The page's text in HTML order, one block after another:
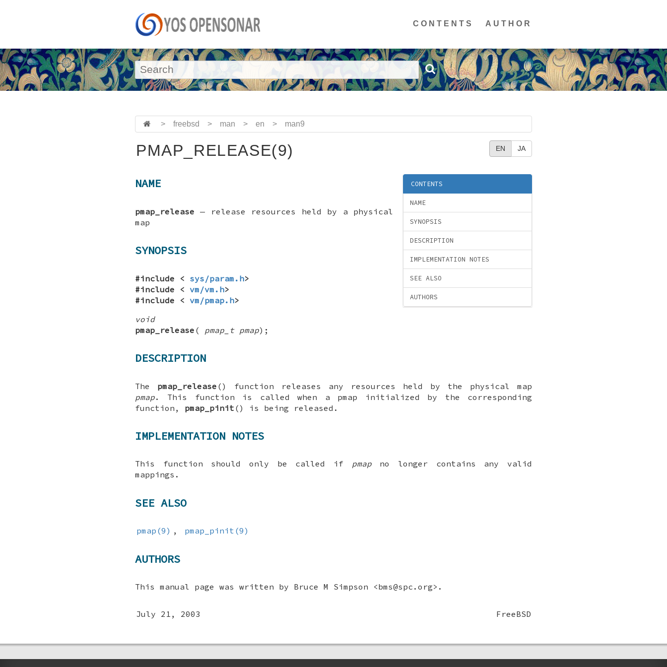
CONTENTS AUTHOR
> freebsd > man > en > man9
EN JA
PMAP_RELEASE(9)
CONTENTS
NAME
SYNOPSIS
DESCRIPTION
IMPLEMENTATION NOTES
SEE ALSO
AUTHORS
NAME
pmap_release —
release resources held by a physical
map
SYNOPSIS
#include < sys/param.h>
#include < vm/vm.h>
#include < vm/pmap.h>
void
pmap_release ( pmap_t pmap);
DESCRIPTION
The pmap_release () function releases any resources held by the physical map
pmap. This function is called when a pmap initialized by the corresponding
function, pmap_pinit () is being released.
IMPLEMENTATION NOTES
This function should only be called if pmapno longer contains any valid
mappings.
SEE ALSO
pmap(9) , pmap_pinit(9)
AUTHORS
This manual page was written by Bruce M Simpson <bms@spc.org>.
July 21, 2003 FreeBSD